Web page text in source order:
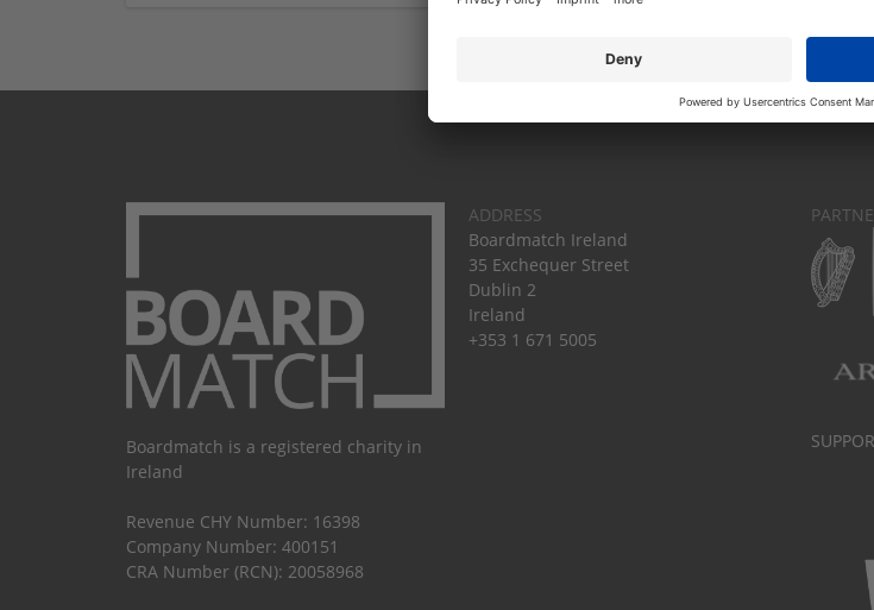
Boardmatch is a registered charity in
Ireland
Revenue CHY Number: 16398
Company Number: 400151
CRA Number (RCN): 20058968
ADDRESS
Boardmatch Ireland
35 Exchequer Street
Dublin 2
Ireland
+353 1 671 5005